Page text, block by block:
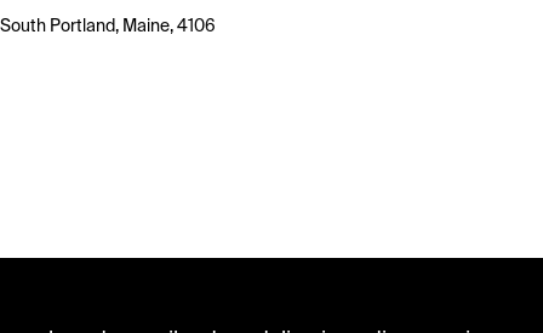
South Portland, Maine, 4106